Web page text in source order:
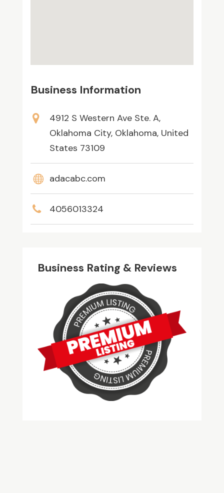
Business Information
4912 S Western Ave Ste. A,
Oklahoma City, Oklahoma, United
States 73109
adacabc.com
4056013324
Business Rating & Reviews